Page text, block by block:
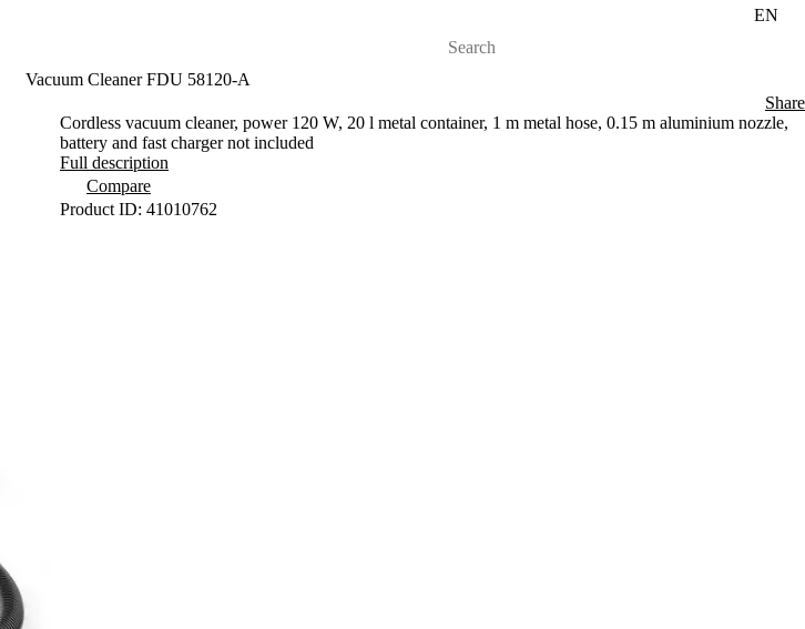
EN
Vacuum Cleaner FDU 58120-A
Share
Cordless vacuum cleaner, power 120 W, 20 l metal container, 1 m metal hose, 0.15 m aluminium nozzle,
battery and fast charger not included
Full description
Compare
Product ID: 41010762